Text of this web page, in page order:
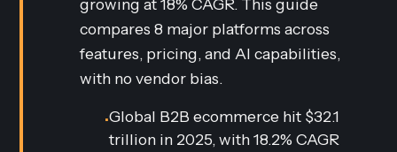
growing at 18% CAGR. This guide
compares 8 major platforms across
features, pricing, and AI capabilities,
with no vendor bias.
•Global B2B ecommerce hit $32.1
trillion in 2025, with 18.2% CAGR